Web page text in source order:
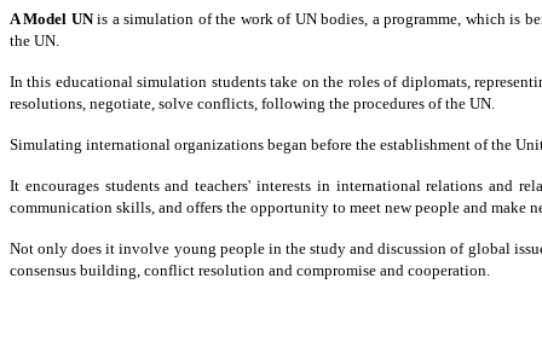
A Model UNis a simulation of the work of UN bodies, a programme, which is
the UN.
In this educational simulation students take on the roles of diplomats,
resolutions, negotiate, solve conflicts, following the procedures of the UN.
Simulating international organizations began before the establishment of the
It encourages students and teachers' interests in international relations and
communication skills, and offers the opportunity to meet new people and make
Not only does it involve young people in the study and discussion of global
consensus building, conflict resolution and compromise and cooperation.